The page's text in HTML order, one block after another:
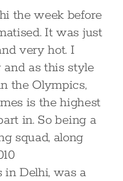
the week before
It was just
very hot. I
and as this style
the Olympics,
is the highest
in. So being a
squad, along
in Delhi, was a